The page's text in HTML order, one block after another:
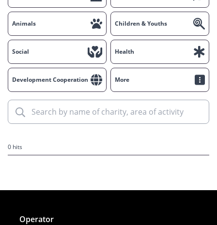
Animals Children & Youths
Social Health
Development Cooperation More
0 hits
Operator